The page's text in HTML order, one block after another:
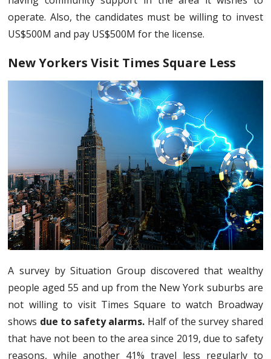
operate. Also, the candidates must be willing to invest
US$500M and pay US$500M for the license.
New Yorkers Visit Times Square Less
A survey by Situation Group discovered that wealthy
people aged 55 and up from the New York suburbs are
not willing to visit Times Square to watch Broadway
shows due to safety alarms. Half of the survey shared
that have not been to the area since 2019, due to safety
reasons, while another 41% travel less regularly to